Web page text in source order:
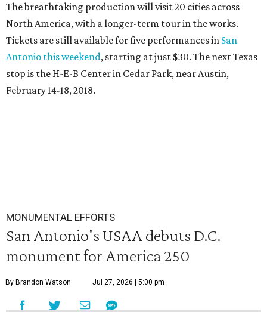
The breathtaking production will visit 20 cities across
North America, with a longer-term tour in the works.
Tickets are still available for five performances in San
Antonio this weekend, starting at just $30. The next Texas
stop is the H-E-B Center in Cedar Park, near Austin,
February 14-18, 2018.
MONUMENTAL EFFORTS
San Antonio's USAA debuts D.C.
monument for America 250
By Brandon Watson Jul 27, 2026 | 5:00 pm